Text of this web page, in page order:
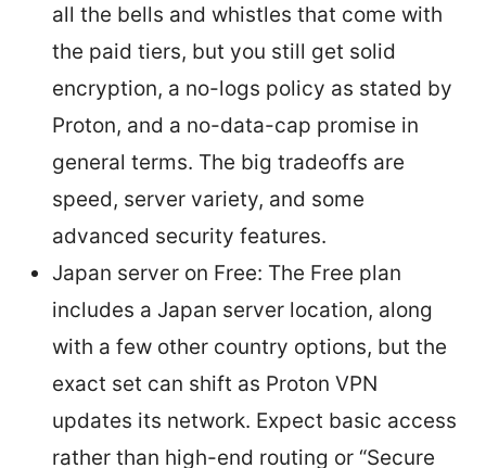
all the bells and whistles that come with
the paid tiers, but you still get solid
encryption, a no-logs policy as stated by
Proton, and a no-data-cap promise in
general terms. The big tradeoffs are
speed, server variety, and some
advanced security features.
Japan server on Free: The Free plan
includes a Japan server location, along
with a few other country options, but the
exact set can shift as Proton VPN
updates its network. Expect basic access
rather than high-end routing or “Secure